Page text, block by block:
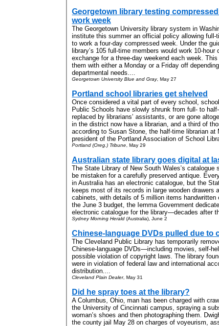
Georgetown library testing
work week
The Georgetown University library system in
institute this summer an official policy allowing full-
to work a four-day compressed week. Under the
library’s 105 full-time members would work 10-hour
exchange for a three-day weekend each week.
them with either a Monday or a Friday off
departmental needs....
Georgetown University Blue and Gray, May 27
Portland school libraries get shelved
Once considered a vital part of every school,
Public Schools have slowly shrunk from full- to
replaced by librarians’ assistants, or are gone
in the district now have a librarian, and a third of
according to Susan Stone, the half-time librarian at
president of the Portland Association of School
Portland (Oreg.) Tribune , May 29
Australian state library goes digital at
The State Library of New South Wales’s catalogue
be mistaken for a carefully preserved antique.
in Australia has an electronic catalogue, but the
keeps most of its records in large wooden drawers
cabinets, with details of 5 million items
the June 3 budget, the Iemma Government
electronic catalogue for the library—decades after
Sydney Morning Herald (Australia), June 2
Chinese-language DVDs pulled due to
The Cleveland Public Library has temporarily
Chinese-language DVDs—including movies, self-
possible violation of copyright laws. The library
were in violation of federal law and international
distribution....
Cleveland Plain Dealer, May 31
Did he spray toes at the library?
A Columbus, Ohio, man has been charged with
the University of Cincinnati campus, spraying a
woman’s shoes and then photographing them.
the county jail May 28 on charges of voyeurism,